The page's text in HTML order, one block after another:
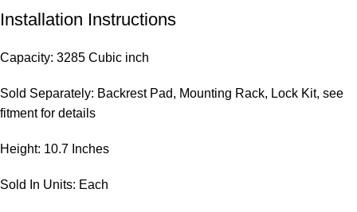
Installation Instructions
Capacity: 3285 Cubic inch
Sold Separately: Backrest Pad, Mounting Rack, Lock Kit, see
fitment for details
Height: 10.7 Inches
Sold In Units: Each